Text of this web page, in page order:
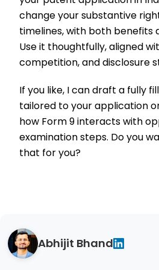
change your substantive
timelines, with both benefits
Use it thoughtfully, aligned
competition, and disclosure
If you like, I can draft a fully
tailored to your application
how Form 9 interacts with
examination steps. Do you
that for you?
Abhijit Bhand